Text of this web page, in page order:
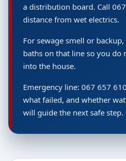
a distribution board. Call
distance from wet electrics.
For sewage smell or
baths on that line so you do
into the house.
Emergency line: 067 657
what failed, and whether
will guide the next safe step.